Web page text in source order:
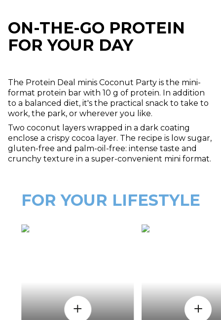
ON-THE-GO PROTEIN
FOR YOUR DAY
The Protein Deal minis Coconut Party is the mini-
format protein bar with 10 g of protein. In addition
to a balanced diet, it's the practical snack to take to
work, the park, or wherever you like.
Two coconut layers wrapped in a dark coating
enclose a crispy cocoa layer. The recipe is low sugar,
gluten-free and palm-oil-free: intense taste and
crunchy texture in a super-convenient mini format.
FOR YOUR LIFESTYLE